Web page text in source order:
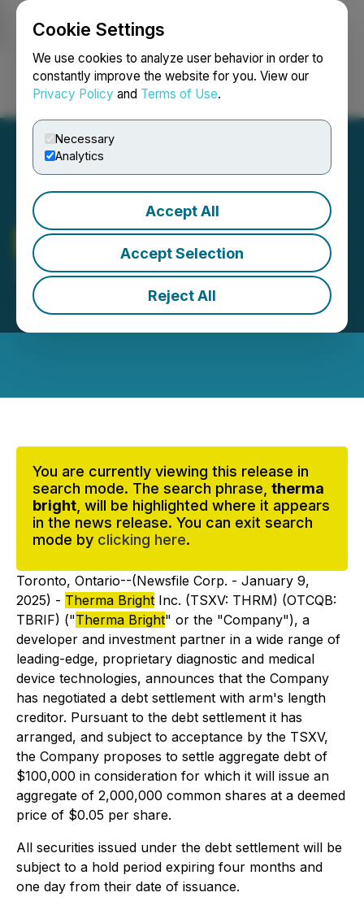
Cookie Settings
We use cookies to analyze user behavior in order to
constantly improve the website for you. View our
Privacy Policy and Terms of Use.
Necessary
Analytics
Accept All
Accept Selection
Reject All
Login Search Français
Therma BrightAnnounces
Shares for Debt Issuance
January 09, 2025 5:27 PM EST | Source:
Bright Inc.
You are currently viewing this release in
search mode. The search phrase, therma
bright , will be highlighted where it appears
in the news release. You can exit search
mode by clicking here.
Toronto, Ontario--(Newsfile Corp. - January 9,
2025) - Therma Bright Inc. (TSXV: THRM) (OTCQB:
TBRIF) ("Therma Bright" or the "Company"), a
developer and investment partner in a wide range of
leading-edge, proprietary diagnostic and medical
device technologies, announces that the Company
has negotiated a debt settlement with arm's length
creditor. Pursuant to the debt settlement it has
arranged, and subject to acceptance by the TSXV,
the Company proposes to settle aggregate debt of
$100,000 in consideration for which it will issue an
aggregate of 2,000,000 common shares at a deemed
price of $0.05 per share.
All securities issued under the debt settlement will be
subject to a hold period expiring four months and
one day from their date of issuance.